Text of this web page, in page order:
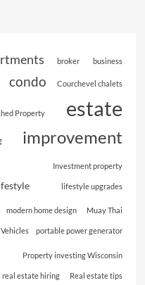
broker business
condo Courchevel chalets
Property estate
improvement
Investment property
lifestyle upgrades
modern home design Muay Thai
portable power generator
Property investing Wisconsin
real estate hiring Real estate tips